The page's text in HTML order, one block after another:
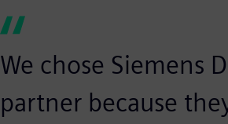
We chose Siemens
partner because